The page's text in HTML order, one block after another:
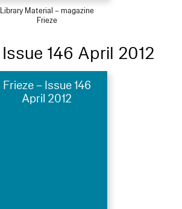
Library Material – magazine
Frieze
146 April 2012
Frieze – Issue 146
April 2012